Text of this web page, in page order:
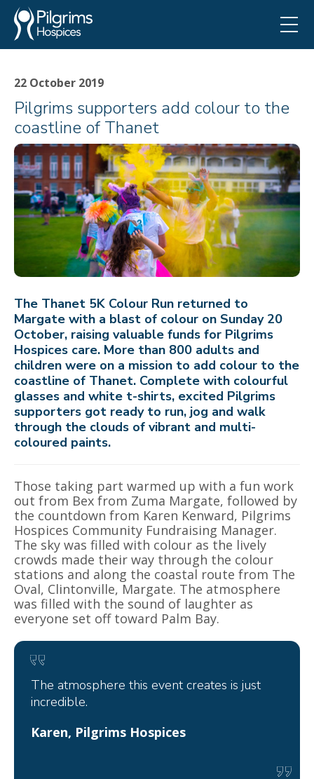
22 October 2019
Pilgrims supporters add colour to the
coastline of Thanet
The Thanet 5K Colour Run returned to
Margate with a blast of colour on Sunday 20
October, raising valuable funds for Pilgrims
Hospices care. More than 800 adults and
children were on a mission to add colour to the
coastline of Thanet. Complete with colourful
glasses and white t-shirts, excited Pilgrims
supporters got ready to run, jog and walk
through the clouds of vibrant and multi-
coloured paints.
Those taking part warmed up with a fun work
out from Bex from Zuma Margate, followed by
the countdown from Karen Kenward, Pilgrims
Hospices Community Fundraising Manager.
The sky was filled with colour as the lively
crowds made their way through the colour
stations and along the coastal route from The
Oval, Clintonville, Margate. The atmosphere
was filled with the sound of laughter as
everyone set off toward Palm Bay.
The atmosphere this event creates is just
incredible.
Karen, Pilgrims Hospices